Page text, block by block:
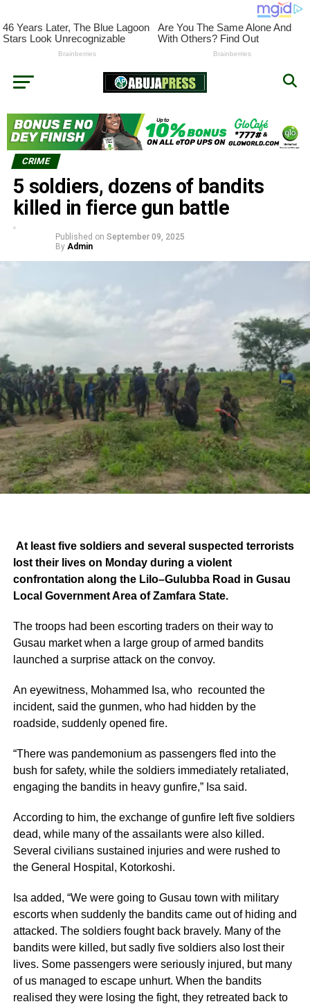
CRIME
5 soldiers, dozens of bandits
killed in fierce gun battle
Published on September 09, 2025
By Admin
At least five soldiers and several suspected terrorists
lost their lives on Monday during a violent
confrontation along the Lilo–Gulubba Road in Gusau
Local Government Area of Zamfara State.
The troops had been escorting traders on their way to
Gusau market when a large group of armed bandits
launched a surprise attack on the convoy.
An eyewitness, Mohammed Isa, who recounted the
incident, said the gunmen, who had hidden by the
roadside, suddenly opened fire.
“There was pandemonium as passengers fled into the
bush for safety, while the soldiers immediately retaliated,
engaging the bandits in heavy gunfire,” Isa said.
According to him, the exchange of gunfire left five soldiers
dead, while many of the assailants were also killed.
Several civilians sustained injuries and were rushed to
the General Hospital, Kotorkoshi.
Isa added, “We were going to Gusau town with military
escorts when suddenly the bandits came out of hiding and
attacked. The soldiers fought back bravely. Many of the
bandits were killed, but sadly five soldiers also lost their
lives. Some passengers were seriously injured, but many
of us managed to escape unhurt. When the bandits
realised they were losing the fight, they retreated back to